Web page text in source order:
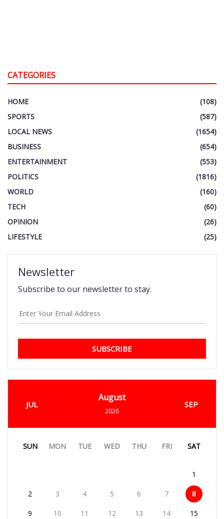
CATEGORIES
HOME
(108)
SPORTS
(587)
LOCAL NEWS
(1654)
BUSINESS
(654)
ENTERTAINMENT
(553)
POLITICS
(1816)
WORLD
(160)
TECH
(60)
OPINION
(26)
LIFESTYLE
(25)
Newsletter
Subscribe to our newsletter to stay.
SUBSCRIBE
JUL
August
2026
SEP
SUN MON TUE WED THU FRI SAT
1
2 3 4 5 6 7 8
9 10 11 12 13 14 15